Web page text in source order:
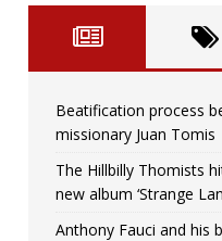
Beatification process
missionary Juan Tomis
The Hillbilly Thomists
new album ‘Strange
Anthony Fauci and his